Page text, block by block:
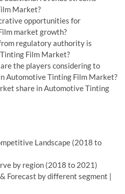
Market?
opportunities for
market growth?
regulatory authority is
Film Market?
the players considering to
Automotive Tinting Film Market?
share in Automotive Tinting
Landscape (2018 to
by region (2018 to 2021)
Forecast by different segment |